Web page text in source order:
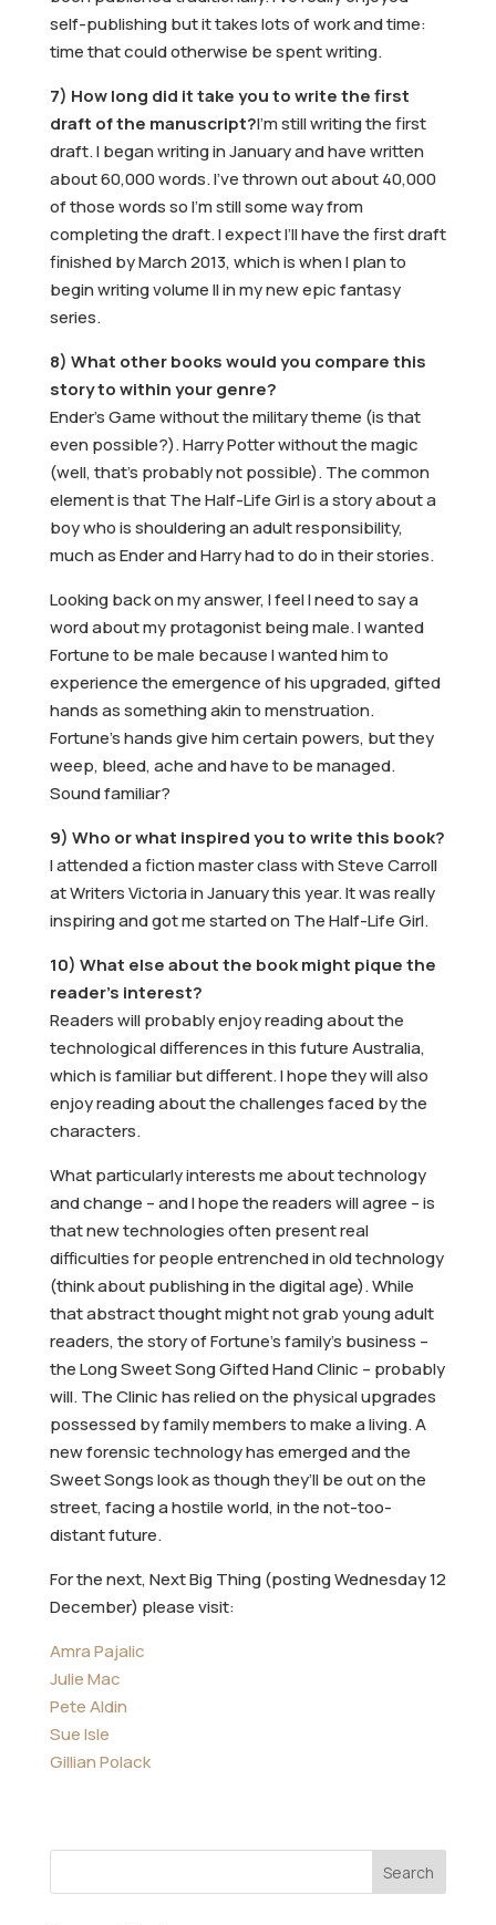
self-publishing but it takes lots of work and time:
time that could otherwise be spent writing.
7) How long did it take you to write the first
draft of the manuscript?I’m still writing the first
draft. I began writing in January and have written
about 60,000 words. I’ve thrown out about 40,000
of those words so I’m still some way from
completing the draft. I expect I’ll have the first draft
finished by March 2013, which is when I plan to
begin writing volume II in my new epic fantasy
series.
8) What other books would you compare this
story to within your genre?
Ender’s Game without the military theme (is that
even possible?). Harry Potter without the magic
(well, that’s probably not possible). The common
element is that The Half-Life Girl is a story about a
boy who is shouldering an adult responsibility,
much as Ender and Harry had to do in their stories.
Looking back on my answer, I feel I need to say a
word about my protagonist being male. I wanted
Fortune to be male because I wanted him to
experience the emergence of his upgraded, gifted
hands as something akin to menstruation.
Fortune’s hands give him certain powers, but they
weep, bleed, ache and have to be managed.
Sound familiar?
9) Who or what inspired you to write this book?
I attended a fiction master class with Steve Carroll
at Writers Victoria in January this year. It was really
inspiring and got me started on The Half-Life Girl.
10) What else about the book might pique the
reader’s interest?
Readers will probably enjoy reading about the
technological differences in this future Australia,
which is familiar but different. I hope they will also
enjoy reading about the challenges faced by the
characters.
What particularly interests me about technology
and change – and I hope the readers will agree – is
that new technologies often present real
difficulties for people entrenched in old technology
(think about publishing in the digital age). While
that abstract thought might not grab young adult
readers, the story of Fortune’s family’s business –
the Long Sweet Song Gifted Hand Clinic – probably
will. The Clinic has relied on the physical upgrades
possessed by family members to make a living. A
new forensic technology has emerged and the
Sweet Songs look as though they’ll be out on the
street, facing a hostile world, in the not-too-
distant future.
For the next, Next Big Thing (posting Wednesday 12
December) please visit:
Amra Pajalic
Julie Mac
Pete Aldin
Sue Isle
Gillian Polack